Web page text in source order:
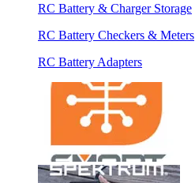
RC Battery & Charger Storage
RC Battery Checkers & Meters
RC Battery Adapters